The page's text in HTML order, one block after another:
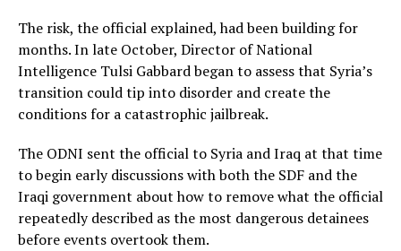
The risk, the official explained, had been building for
months. In late October, Director of National
Intelligence Tulsi Gabbard began to assess that Syria’s
transition could tip into disorder and create the
conditions for a catastrophic jailbreak.
The ODNI sent the official to Syria and Iraq at that time
to begin early discussions with both the SDF and the
Iraqi government about how to remove what the official
repeatedly described as the most dangerous detainees
before events overtook them.